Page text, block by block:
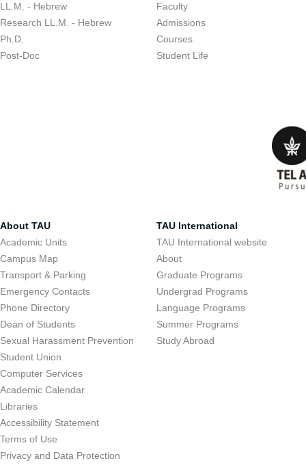
LL.M. - Hebrew
Research LL.M. - Hebrew
Ph.D.
Post-Doc
Faculty
Admissions
Courses
Student Life
About TAU
Academic Units
Campus Map
Transport & Parking
Emergency Contacts
Phone Directory
Dean of Students
Sexual Harassment Prevention
Student Union
Computer Services
Academic Calendar
Libraries
Accessibility Statement
Terms of Use
Privacy and Data Protection
TAU International
TAU International website
About
Graduate Programs
Undergrad Programs
Language Programs
Summer Programs
Study Abroad